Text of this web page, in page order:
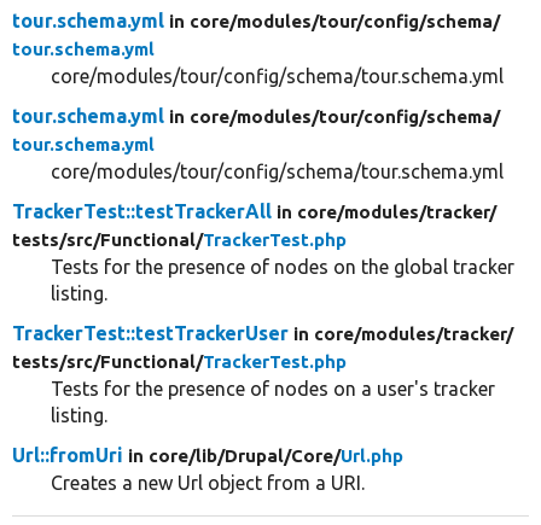
tour.schema.yml in core/modules/tour/config/schema/
tour.schema.yml
core/modules/tour/config/schema/tour.schema.yml
tour.schema.yml in core/modules/tour/config/schema/
tour.schema.yml
core/modules/tour/config/schema/tour.schema.yml
TrackerTest::testTrackerAll in core/modules/tracker/
tests/src/Functional/TrackerTest.php
Tests for the presence of nodes on the global tracker
listing.
TrackerTest::testTrackerUser in core/modules/tracker/
tests/src/Functional/TrackerTest.php
Tests for the presence of nodes on a user's tracker
listing.
Url::fromUri in core/lib/Drupal/Core/Url.php
Creates a new Url object from a URI.